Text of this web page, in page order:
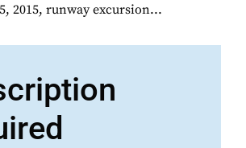
2015, runway excursion...